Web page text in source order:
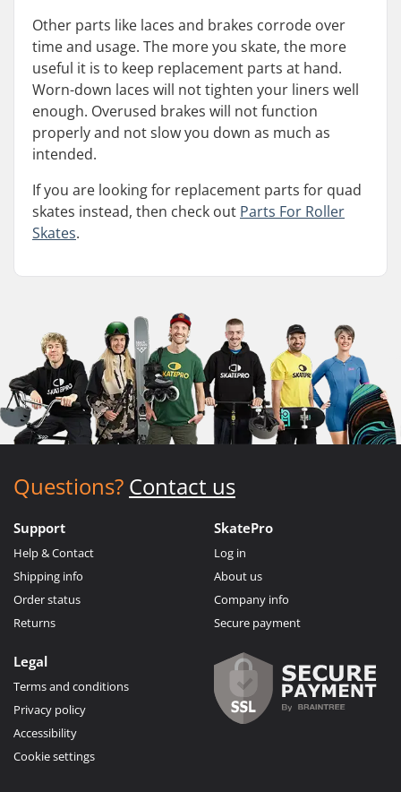
Other parts like laces and brakes corrode over
time and usage. The more you skate, the more
useful it is to keep replacement parts at hand.
Worn-down laces will not tighten your liners well
enough. Overused brakes will not function
properly and not slow you down as much as
intended.
If you are looking for replacement parts for quad
skates instead, then check out Parts For Roller
Skates.
Questions? Contact us
Support
Help & Contact
Shipping info
Order status
Returns
SkatePro
Log in
About us
Company info
Secure payment
Legal
Terms and conditions
Privacy policy
Accessibility
Cookie settings